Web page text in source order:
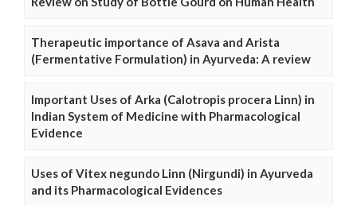
Therapeutic importance of Asava and Arista
(Fermentative Formulation) in Ayurveda: A review
Important Uses of Arka (Calotropis procera Linn) in
Indian System of Medicine with Pharmacological
Evidence
Uses of Vitex negundo Linn (Nirgundi) in Ayurveda
and its Pharmacological Evidences